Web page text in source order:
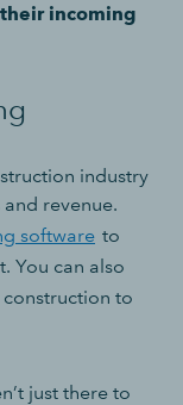
incoming
industry
revenue.
software to
You can also
to
just there to